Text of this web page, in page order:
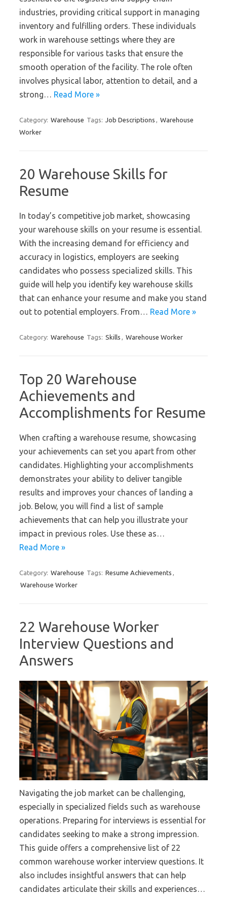
industries, providing critical support in managing
inventory and fulfilling orders. These individuals
work in warehouse settings where they are
responsible for various tasks that ensure the
smooth operation of the facility. The role often
involves physical labor, attention to detail, and a
strong… Read More »
Category: Warehouse Tags: Job Descriptions , Warehouse
Worker
20 Warehouse Skills for
Resume
In today’s competitive job market, showcasing
your warehouse skills on your resume is essential.
With the increasing demand for efficiency and
accuracy in logistics, employers are seeking
candidates who possess specialized skills. This
guide will help you identify key warehouse skills
that can enhance your resume and make you stand
out to potential employers. From… Read More »
Category: Warehouse Tags: Skills , Warehouse Worker
Top 20 Warehouse
Achievements and
Accomplishments for Resume
When crafting a warehouse resume, showcasing
your achievements can set you apart from other
candidates. Highlighting your accomplishments
demonstrates your ability to deliver tangible
results and improves your chances of landing a
job. Below, you will find a list of sample
achievements that can help you illustrate your
impact in previous roles. Use these as…
Read More »
Category: Warehouse Tags: Resume Achievements ,
Warehouse Worker
22 Warehouse Worker
Interview Questions and
Answers
Navigating the job market can be challenging,
especially in specialized fields such as warehouse
operations. Preparing for interviews is essential for
candidates seeking to make a strong impression.
This guide offers a comprehensive list of 22
common warehouse worker interview questions. It
also includes insightful answers that can help
candidates articulate their skills and experiences…